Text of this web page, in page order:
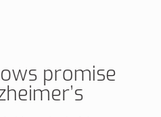
promise